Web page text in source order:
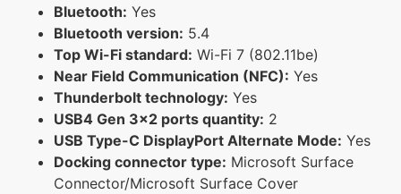
Bluetooth: Yes
Bluetooth version: 5.4
Top Wi-Fi standard: Wi-Fi 7 (802.11be)
Near Field Communication (NFC): Yes
Thunderbolt technology: Yes
USB4 Gen 3x2 ports quantity: 2
USB Type-C DisplayPort Alternate Mode: Yes
Docking connector type: Microsoft Surface
Connector/Microsoft Surface Cover